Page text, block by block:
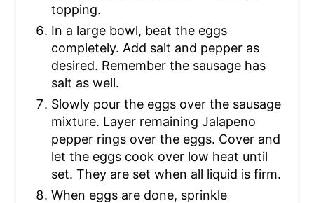
topping.
In a large bowl, beat the eggs
completely. Add salt and pepper as
desired. Remember the sausage has
salt as well.
Slowly pour the eggs over the sausage
mixture. Layer remaining Jalapeno
pepper rings over the eggs. Cover and
let the eggs cook over low heat until
set. They are set when all liquid is firm.
When eggs are done, sprinkle